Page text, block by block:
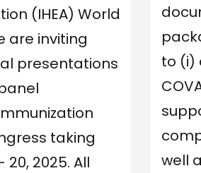
(IHEA) World
are inviting
presentations
taking
2025. All
to (i)
well